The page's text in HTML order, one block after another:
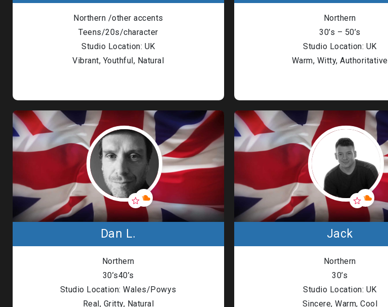
Northern /other accents
Teens/20s/character
Studio Location: UK
Vibrant, Youthful, Natural
Northern
30’s – 50’s
Studio Location: UK
Warm, Witty, Authoritative
Dan L.
Northern
30’s40’s
Studio Location: Wales/Powys
Real, Gritty, Natural
Jack
Northern
30’s
Studio Location: UK
Sincere, Warm, Cool